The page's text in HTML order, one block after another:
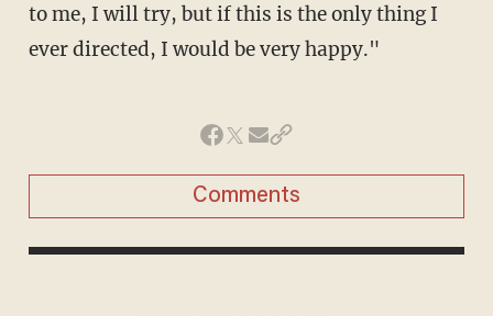
to me, I will try, but if this is the only thing I
ever directed, I would be very happy."
Comments